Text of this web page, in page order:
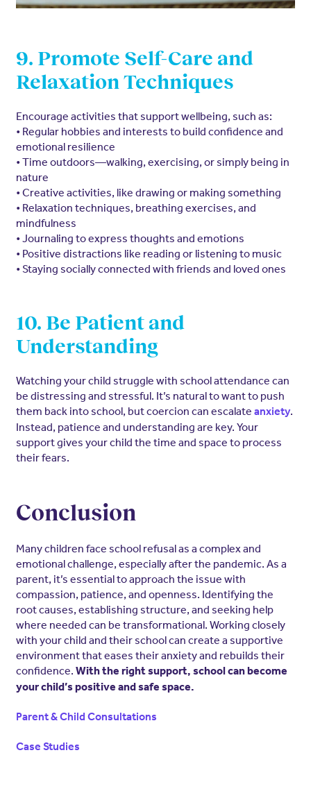
9. Promote Self-Care and
Relaxation Techniques
Encourage activities that support wellbeing, such as:
• Regular hobbies and interests to build confidence and
emotional resilience
• Time outdoors—walking, exercising, or simply being in
nature
• Creative activities, like drawing or making something
• Relaxation techniques, breathing exercises, and
mindfulness
• Journaling to express thoughts and emotions
• Positive distractions like reading or listening to music
• Staying socially connected with friends and loved ones
10. Be Patient and
Understanding
Watching your child struggle with school attendance can
be distressing and stressful. It’s natural to want to push
them back into school, but coercion can escalate anxiety.
Instead, patience and understanding are key. Your
support gives your child the time and space to process
their fears.
Conclusion
Many children face school refusal as a complex and
emotional challenge, especially after the pandemic. As a
parent, it’s essential to approach the issue with
compassion, patience, and openness. Identifying the
root causes, establishing structure, and seeking help
where needed can be transformational. Working closely
with your child and their school can create a supportive
environment that eases their anxiety and rebuilds their
confidence. With the right support, school can become
your child’s positive and safe space.
Parent & Child Consultations
Case Studies